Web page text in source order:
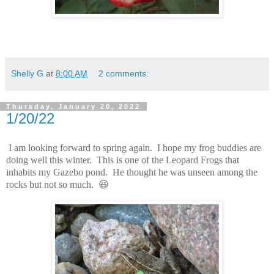
Shelly G at 8:00 AM 2 comments:
Thursday, January 20, 2022
1/20/22
I am looking forward to spring again. I hope my frog buddies are
doing well this winter. This is one of the Leopard Frogs that
inhabits my Gazebo pond. He thought he was unseen among the
rocks but not so much. 😃